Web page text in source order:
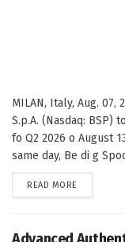
MILAN, Italy, Aug. 07,
S.p.A. (Nasdaq: BSP)
fo Q2 2026 o August
same day, Be di g
READ MORE